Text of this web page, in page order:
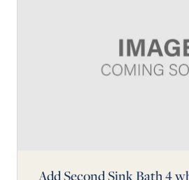
Add Second Sink Bath 4